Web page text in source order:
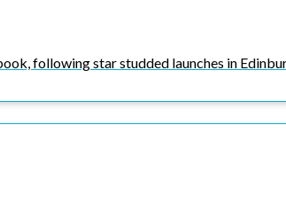
following star studded launches in